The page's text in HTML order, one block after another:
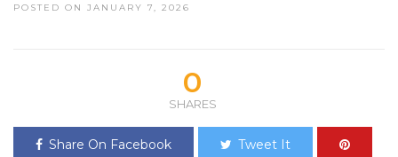
POSTED ON JANUARY 7, 2026
0
SHARES
Share On Facebook Tweet It